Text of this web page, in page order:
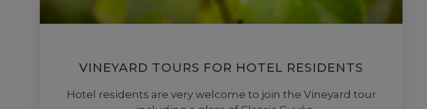
VINEYARD TOURS FOR HOTEL RESIDENTS
Hotel residents are very welcome to join the Vineyard tour